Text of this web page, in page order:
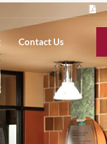
Contact Us